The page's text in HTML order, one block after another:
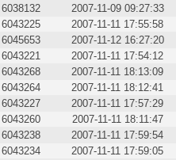
6038132 2007-11-09 09:27:33
6043225 2007-11-11 17:55:58
6045653 2007-11-12 16:27:20
6043221 2007-11-11 17:54:12
6043268 2007-11-11 18:13:09
6043264 2007-11-11 18:12:41
6043227 2007-11-11 17:57:29
6043260 2007-11-11 18:11:47
6043238 2007-11-11 17:59:54
6043234 2007-11-11 17:59:05